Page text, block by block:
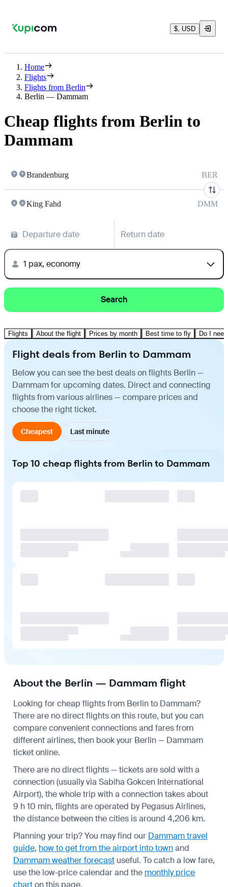
$, USD
Home
Flights
Flights from Berlin
Berlin — Dammam
Cheap flights from Berlin to
Dammam
Brandenburg BER
King Fahd DMM
Departure date Return date
1 pax, economy
Search
Flights About the flight Prices by month Best time to fly Do I
Flight deals from Berlin to Dammam
Below you can see the best deals on flights Berlin —
Dammam for upcoming dates. Direct and connecting
flights from various airlines — compare prices and
choose the right ticket.
Cheapest Last minute
Top 10 cheap flights from Berlin to Dammam
About the Berlin — Dammam flight
Looking for cheap flights from Berlin to Dammam?
There are no direct flights on this route, but you can
compare convenient connections and fares from
different airlines, then book your Berlin — Dammam
ticket online.
There are no direct flights — tickets are sold with a
connection (usually via Sabiha Gokcen International
Airport), the whole trip with a connection takes about
9 h 10 min, flights are operated by Pegasus Airlines,
the distance between the cities is around 4,206 km.
Planning your trip? You may find our Dammam travel
guide, how to get from the airport into townand
Dammam weather forecast useful. To catch a low fare,
use the low-price calendarand the monthly price
charton this page.